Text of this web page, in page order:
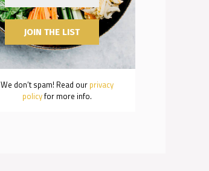
We don’t spam! Read our privacy
policyfor more info.